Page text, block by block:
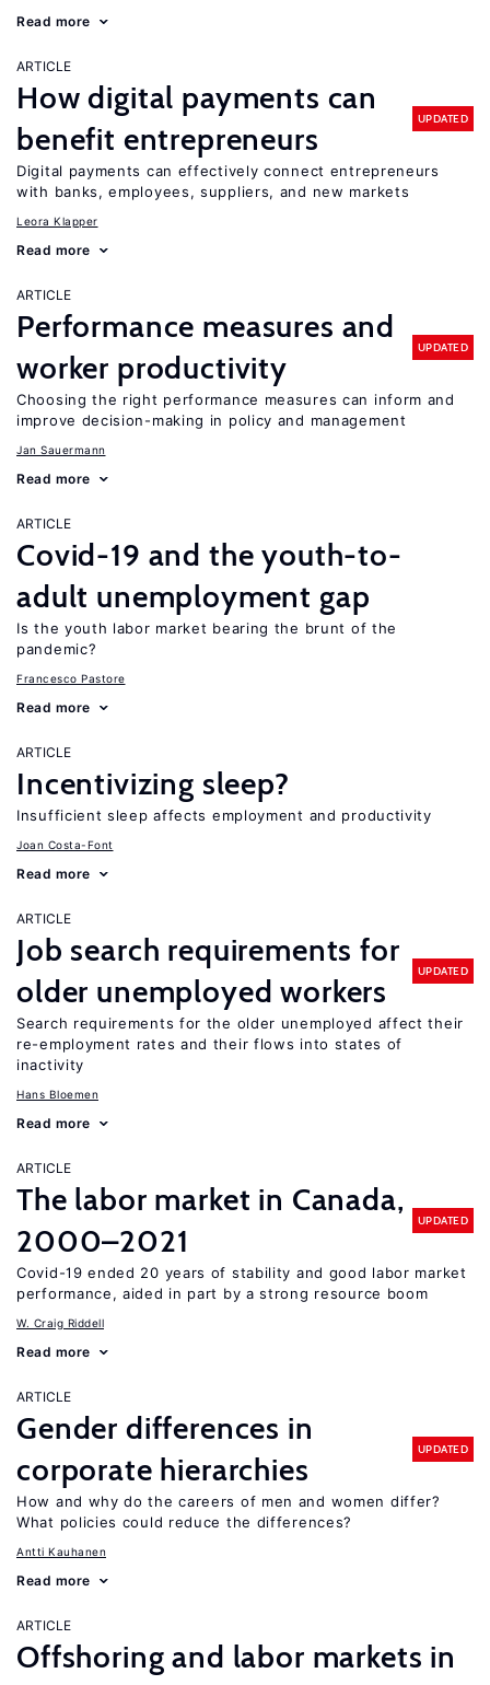
Read more
ARTICLE
How digital payments can
benefit entrepreneurs
UPDATED
Digital payments can effectively connect entrepreneurs
with banks, employees, suppliers, and new markets
Leora Klapper
Read more
ARTICLE
Performance measures and
worker productivity
UPDATED
Choosing the right performance measures can inform and
improve decision-making in policy and management
Jan Sauermann
Read more
ARTICLE
Covid-19 and the youth-to-
adult unemployment gap
Is the youth labor market bearing the brunt of the
pandemic?
Francesco Pastore
Read more
ARTICLE
Incentivizing sleep?
Insufficient sleep affects employment and productivity
Joan Costa-Font
Read more
ARTICLE
Job search requirements for
older unemployed workers
UPDATED
Search requirements for the older unemployed affect their
re-employment rates and their flows into states of
inactivity
Hans Bloemen
Read more
ARTICLE
The labor market in Canada,
2000–2021
UPDATED
Covid-19 ended 20 years of stability and good labor market
performance, aided in part by a strong resource boom
W. Craig Riddell
Read more
ARTICLE
Gender differences in
corporate hierarchies
UPDATED
How and why do the careers of men and women differ?
What policies could reduce the differences?
Antti Kauhanen
Read more
ARTICLE
Offshoring and labor markets in